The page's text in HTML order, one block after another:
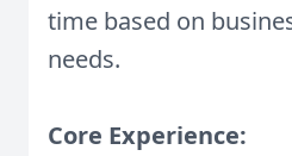
time based on
needs.
Core Experience: